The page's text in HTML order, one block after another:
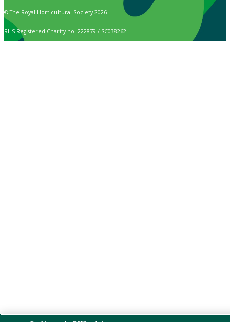
© The Royal Horticultural Society 2026
RHS Registered Charity no. 222879 / SC038262